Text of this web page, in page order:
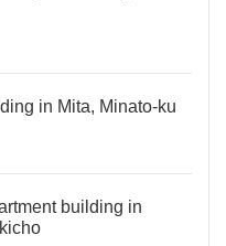
in Mita, Minato-ku
building in